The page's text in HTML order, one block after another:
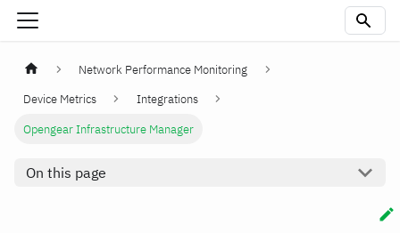
Network Performance Monitoring
Device Metrics
Integrations
Opengear Infrastructure Manager
On this page